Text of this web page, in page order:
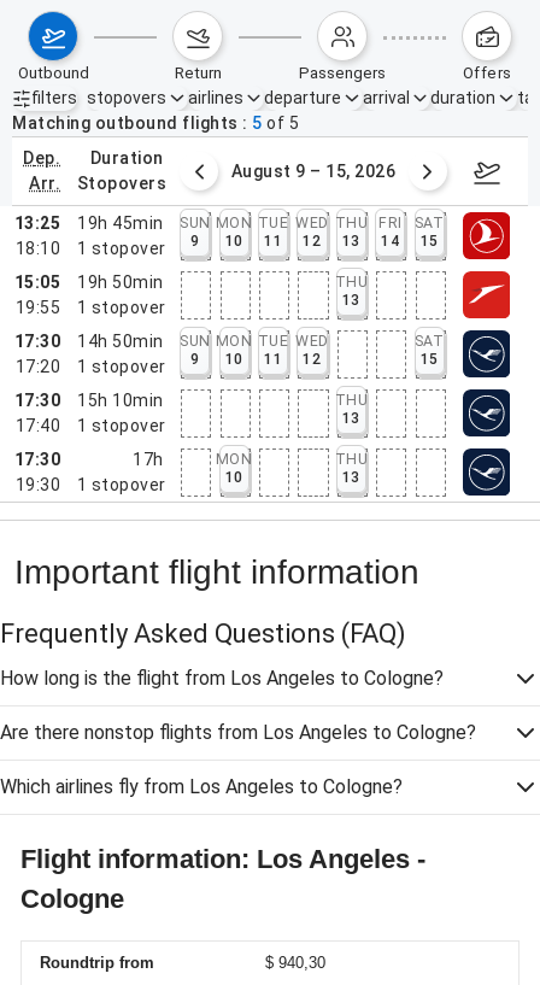
outbound return passengers offers
filters
Active filters none
stopovers airlines departure arrival duration
Matching outbound flights
5 of 5
dep.
arr.
duration
stopovers
2 – 8, 2026 August 9 – 15, 2026
13:25
18:10
19h 45min
1 stopover
SUN
9
MON
10
TUE
11
WED
12
THU
13
FRI
14
SAT
15
15:05
19:55
19h 50min
1 stopover
THU
13
17:30
17:20
14h 50min
1 stopover
SUN
9
MON
10
TUE
11
WED
12
SAT
15
17:30
17:40
15h 10min
1 stopover
THU
13
17:30
19:30
17h
1 stopover
MON
10
THU
13
Important flight information
Frequently Asked Questions (FAQ)
How long is the flight from Los Angeles to Cologne?
Are there nonstop flights from Los Angeles to Cologne?
Which airlines fly from Los Angeles to Cologne?
Flight information: Los Angeles -
Cologne
Roundtrip from $ 940,30